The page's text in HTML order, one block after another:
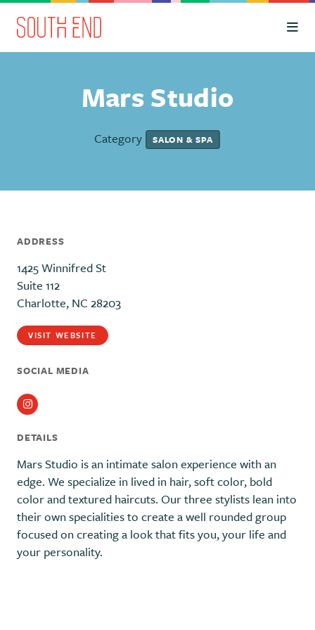
Skip to Main Content
Mars Studio
Category SALON & SPA
ADDRESS
1425 Winnifred St
Suite 112
Charlotte, NC 28203
VISIT WEBSITE
SOCIAL MEDIA
Instagram
DETAILS
Mars Studio is an intimate salon experience with an
edge. We specialize in lived in hair, soft color, bold
color and textured haircuts. Our three stylists lean into
their own specialities to create a well rounded group
focused on creating a look that fits you, your life and
your personality.